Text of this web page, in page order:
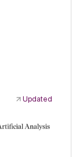
Updated